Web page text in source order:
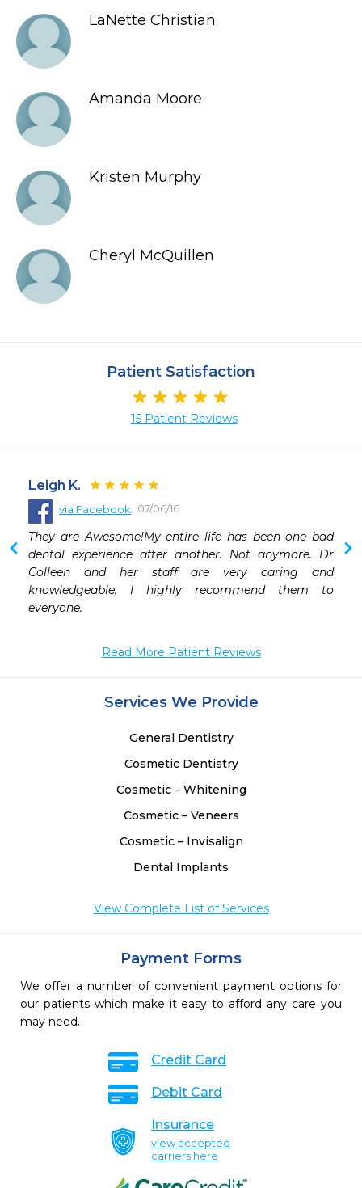
LaNette Christian
Amanda Moore
Kristen Murphy
Cheryl McQuillen
Patient Satisfaction
15 Patient Reviews
Leigh K.
via Facebook 07/06/16
They are Awesome!My entire life has been one bad
dental experience after another. Not anymore. Dr
Colleen and her staff are very caring and
knowledgeable. I highly recommend them to
everyone.
Read More Patient Reviews
Services We Provide
General Dentistry
Cosmetic Dentistry
Cosmetic – Whitening
Cosmetic – Veneers
Cosmetic – Invisalign
Dental Implants
View Complete List of Services
Payment Forms
We offer a number of convenient payment options for
our patients which make it easy to afford any care you
may need.
Credit Card
Debit Card
Insurance
view accepted
carriers here